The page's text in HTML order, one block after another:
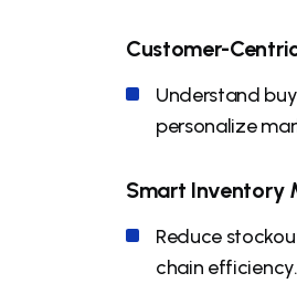
Customer-
Understand
personalize
Smart Inventory
Reduce
chain efficiency.